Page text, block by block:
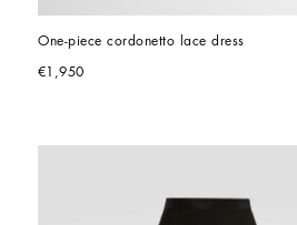
One-piece cordonetto lace dress
€1,950